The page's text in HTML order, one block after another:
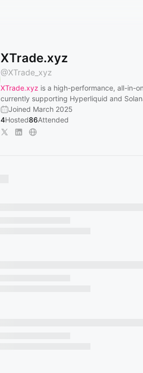
XTrade.xyz
@XTrade_xyz
XTrade.xyz is a high-performance, all-in-
currently supporting Hyperliquid and
Joined March 2025
4Hosted86Attended